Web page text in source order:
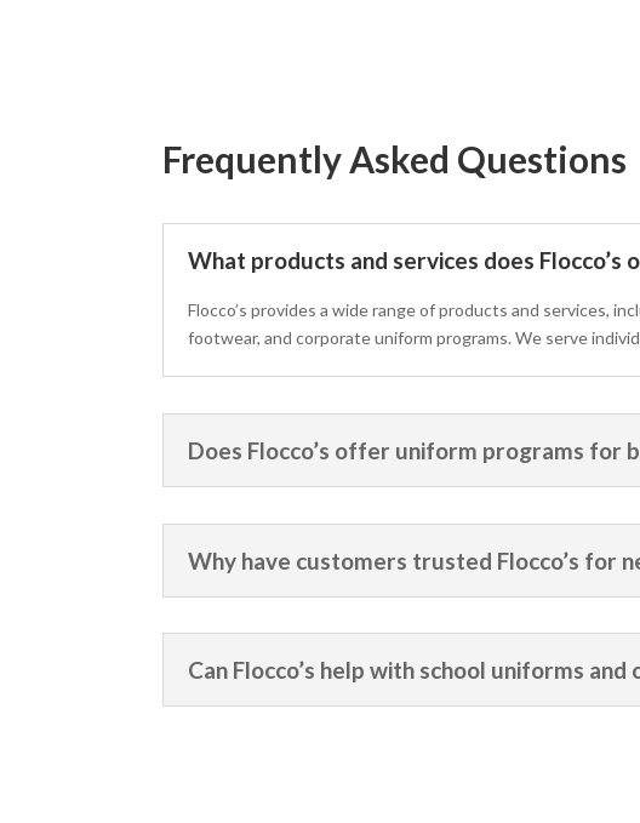
Frequently Asked Questions
What products and services does Flocco’s
Flocco’s provides a wide range of products and services,
footwear, and corporate uniform programs. We serve
Does Flocco’s offer uniform programs for
Why have customers trusted Flocco’s for
Can Flocco’s help with school uniforms and